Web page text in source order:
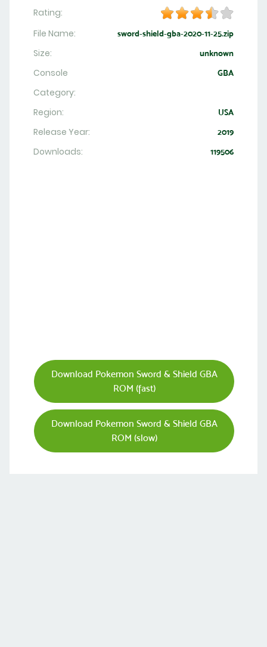
Rating:
File Name:
sword-shield-gba-2020-11-25.zip
Size: unknown
Console GBA
Category:
Region:
USA
Release Year: 2019
Downloads: 119506
Download Pokemon Sword & Shield GBA
ROM (fast)
Download Pokemon Sword & Shield GBA
ROM (slow)